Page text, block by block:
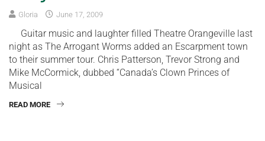
Gloria June 17, 2009
Guitar music and laughter filled Theatre Orangeville last
night as The Arrogant Worms added an Escarpment town
to their summer tour. Chris Patterson, Trevor Strong and
Mike McCormick, dubbed “Canada’s Clown Princes of
Musical
READ MORE